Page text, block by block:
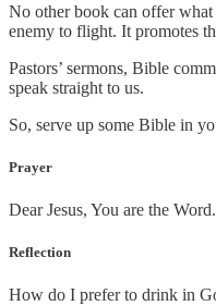
No other book can offer
enemy to flight. It promotes
Pastors’ sermons, Bible
speak straight to us.
So, serve up some Bible in
Prayer
Dear Jesus, You are the
Reflection
How do I prefer to drink in